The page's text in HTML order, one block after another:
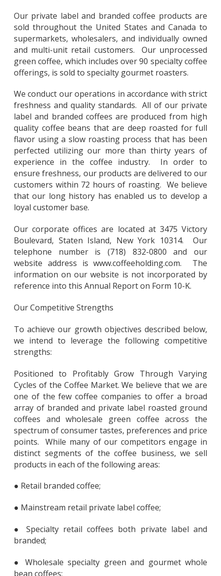
Our private label and branded coffee products are
sold throughout the United States and Canada to
supermarkets, wholesalers, and individually owned
and multi-unit retail customers. Our unprocessed
green coffee, which includes over 90 specialty coffee
offerings, is sold to specialty gourmet roasters.
We conduct our operations in accordance with strict
freshness and quality standards. All of our private
label and branded coffees are produced from high
quality coffee beans that are deep roasted for full
flavor using a slow roasting process that has been
perfected utilizing our more than thirty years of
experience in the coffee industry. In order to
ensure freshness, our products are delivered to our
customers within 72 hours of roasting. We believe
that our long history has enabled us to develop a
loyal customer base.
Our corporate offices are located at 3475 Victory
Boulevard, Staten Island, New York 10314. Our
telephone number is (718) 832-0800 and our
website address is www.coffeeholding.com. The
information on our website is not incorporated by
reference into this Annual Report on Form 10-K.
Our Competitive Strengths
To achieve our growth objectives described below,
we intend to leverage the following competitive
strengths:
Positioned to Profitably Grow Through Varying
Cycles of the Coffee Market. We believe that we are
one of the few coffee companies to offer a broad
array of branded and private label roasted ground
coffees and wholesale green coffee across the
spectrum of consumer tastes, preferences and price
points. While many of our competitors engage in
distinct segments of the coffee business, we sell
products in each of the following areas:
● Retail branded coffee;
● Mainstream retail private label coffee;
● Specialty retail coffees both private label and
branded;
● Wholesale specialty green and gourmet whole
bean coffees;